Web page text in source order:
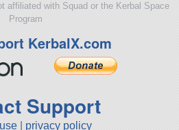
affiliated with Squad or the Kerbal Space
Program
KerbalX.com
Support
privacy policy